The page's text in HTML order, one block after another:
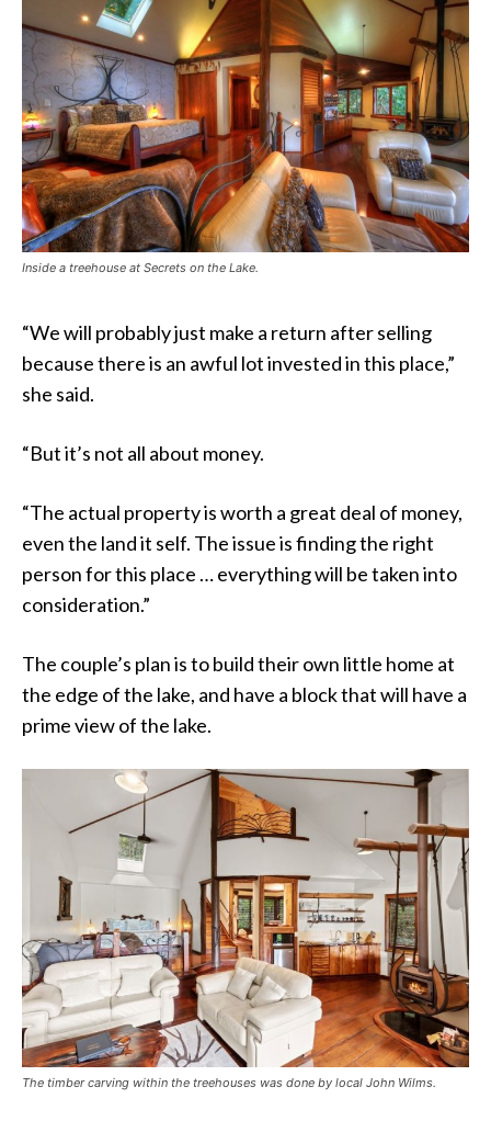
Inside a treehouse at Secrets on the Lake.
“We will probably just make a return after selling
because there is an awful lot invested in this place,”
she said.
“But it’s not all about money.
“The actual property is worth a great deal of money,
even the land it self. The issue is finding the right
person for this place … everything will be taken into
consideration.”
The couple’s plan is to build their own little home at
the edge of the lake, and have a block that will have a
prime view of the lake.
The timber carving within the treehouses was done by local John Wilms.